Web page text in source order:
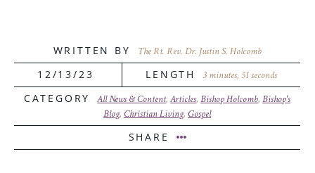
WRITTEN BY The Rt. Rev. Dr. Justin S. Holcomb
12/13/23 LENGTH 3 minutes, 51 seconds
CATEGORY All News & Content,Articles,Bishop Holcomb,Bishop's
Blog, Christian Living, Gospel
SHARE